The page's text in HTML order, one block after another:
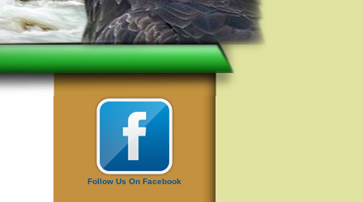
Follow Us On Facebook